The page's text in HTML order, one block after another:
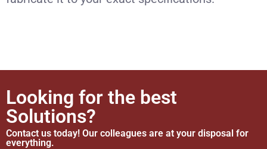
Looking for the best
Solutions?
Contact us today! Our colleagues are at your disposal for
everything.